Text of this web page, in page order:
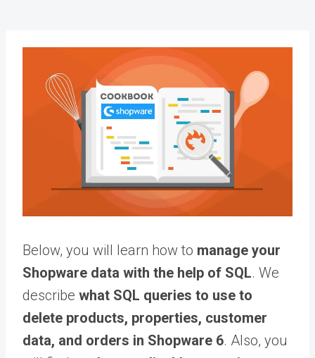
Below, you will learn how to manage your
Shopware data with the help of SQL. We
describe what SQL queries to use to
delete products, properties, customer
data, and orders in Shopware 6. Also, you